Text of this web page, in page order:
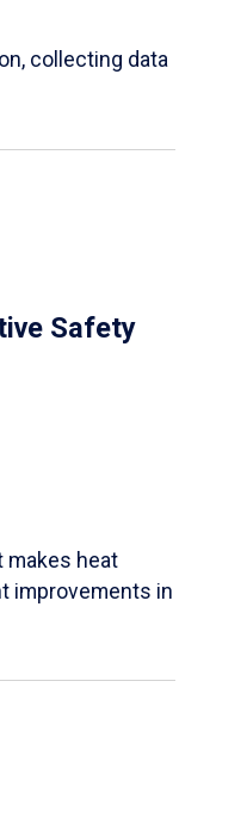
collecting data
Safety
makes heat
improvements in